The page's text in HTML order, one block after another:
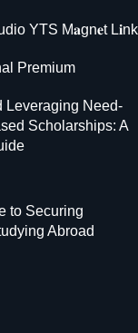
YTS M𝐚gn𝐞t L𝐢nk
Premium
Leveraging Need-
Scholarships: A
to Securing
Abroad